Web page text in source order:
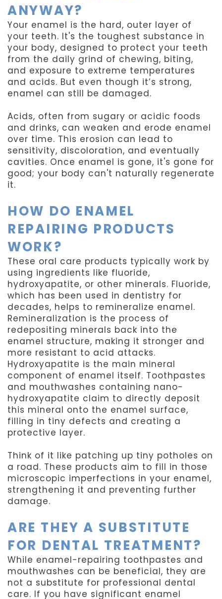
ANYWAY?
Your enamel is the hard, outer layer of
your teeth. It's the toughest substance in
your body, designed to protect your teeth
from the daily grind of chewing, biting,
and exposure to extreme temperatures
and acids. But even though it’s strong,
enamel can still be damaged.
Acids, often from sugary or acidic foods
and drinks, can weaken and erode enamel
over time. This erosion can lead to
sensitivity, discoloration, and eventually
cavities. Once enamel is gone, it's gone for
good; your body can't naturally regenerate
it.
HOW DO ENAMEL
REPAIRING PRODUCTS
WORK?
These oral care products typically work by
using ingredients like fluoride,
hydroxyapatite, or other minerals. Fluoride,
which has been used in dentistry for
decades, helps to remineralize enamel.
Remineralization is the process of
redepositing minerals back into the
enamel structure, making it stronger and
more resistant to acid attacks.
Hydroxyapatite is the main mineral
component of enamel itself. Toothpastes
and mouthwashes containing nano-
hydroxyapatite claim to directly deposit
this mineral onto the enamel surface,
filling in tiny defects and creating a
protective layer.
Think of it like patching up tiny potholes on
a road. These products aim to fill in those
microscopic imperfections in your enamel,
strengthening it and preventing further
damage.
ARE THEY A SUBSTITUTE
FOR DENTAL TREATMENT?
While enamel-repairing toothpastes and
mouthwashes can be beneficial, they are
not a substitute for professional dental
care. If you have significant enamel